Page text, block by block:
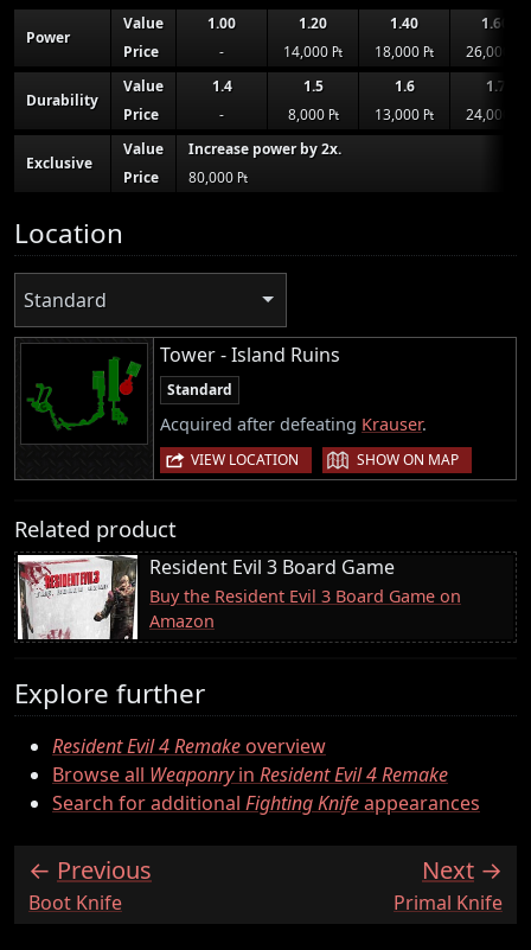
Power
Value 1.00 1.20 1.40
1.60
Price
- 14,000 ₧ 18,000 ₧ 26,000 ₧
Durability
Value 1.4 1.5 1.6
1.7
Price
- 8,000 ₧ 13,000 ₧ 24,000 ₧
Exclusive
Value
Increase power by 2x.
Price
80,000 ₧
Location
Standard
Tower - Island Ruins
Standard
Acquired after defeating Krauser.
VIEW LOCATION | SHOW ON MAP
Related product
Resident Evil 3 Board Game
Buy the Resident Evil 3 Board Game on
Amazon
Explore further
Resident Evil 4 Remakeoverview
Browse all Weaponryin Resident Evil 4 Remake
Search for additional Fighting Knifeappearances
Previous
:Boot Knife
Next
:Primal Knife